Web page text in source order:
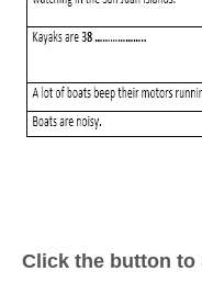
Click the button to